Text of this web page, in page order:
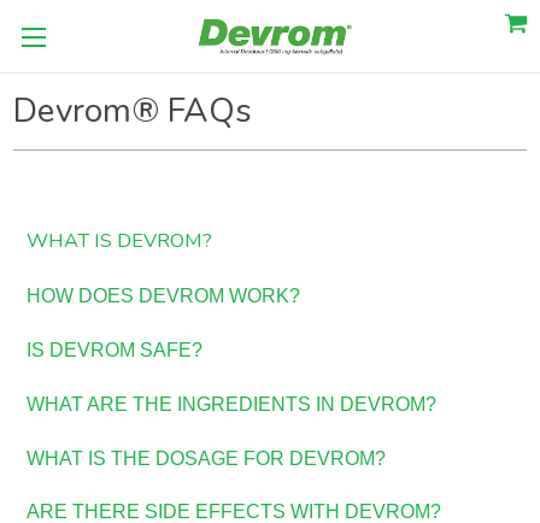
Devrom® FAQs
WHAT IS DEVROM?
HOW DOES DEVROM WORK?
IS DEVROM SAFE?
WHAT ARE THE INGREDIENTS IN DEVROM?
WHAT IS THE DOSAGE FOR DEVROM?
ARE THERE SIDE EFFECTS WITH DEVROM?